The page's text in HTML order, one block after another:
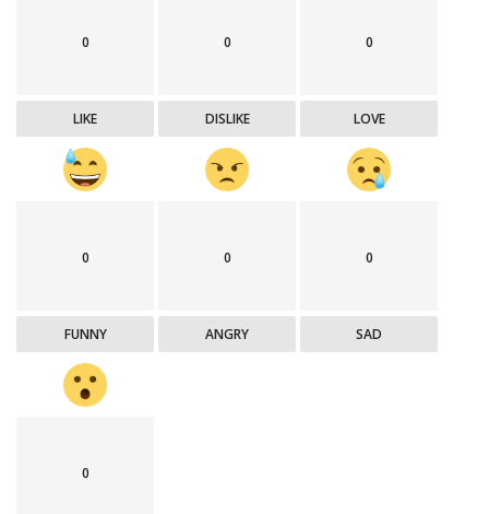
0
LIKE
0
DISLIKE
0
LOVE
0
FUNNY
0
ANGRY
0
SAD
0